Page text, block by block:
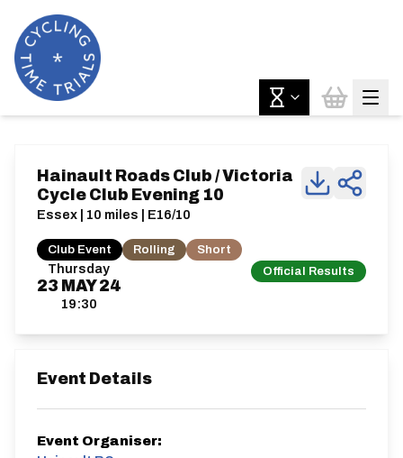
Thursday
23 MAY 24
19:30
Official Results
Hainault Roads Club / Victoria
Cycle Club Evening 10
Essex | 10 miles | E16/10
Club Event Rolling Short
Event Details
Event Organiser: